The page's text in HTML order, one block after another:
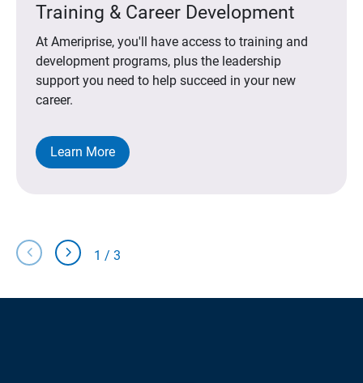
Training & Career Development
At Ameriprise, you'll have access to training and
development programs, plus the leadership
support you need to help succeed in your new
career.
Learn More
chevron_leftSlide
chevron_rightSlide
1 / 3